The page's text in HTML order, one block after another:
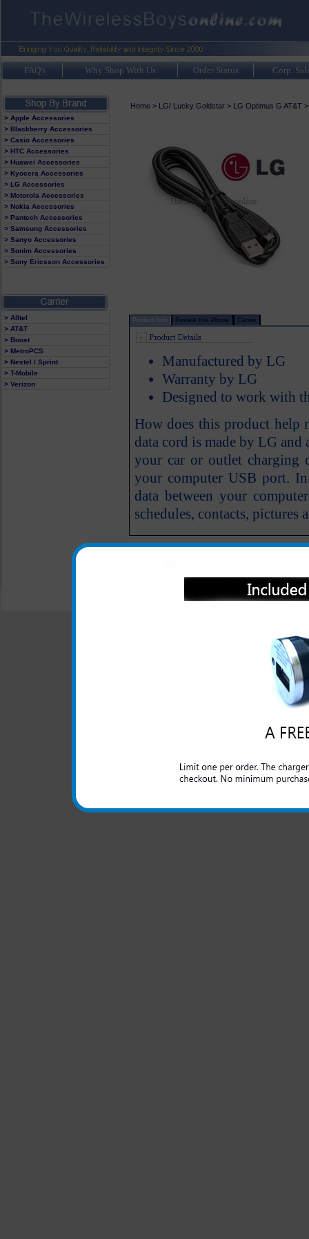
FAQ's Why Shop With Us Order Status Corp.
> Apple Accessories
> Blackberry Accessories
> Casio Accessories
> HTC Accessories
> Huawei Accessories
> Kyocera Accessories
> LG Accessories
> Motorola Accessories
> Nokia Accessories
> Pantech Accessories
> Samsung Accessories
> Sanyo Accessories
> Sonim Accessories
> Sony Ericsson Accessories
> Alltel
> AT&T
> Boost
> MetroPCS
> Nextel / Sprint
> T-Mobile
> Verizon
Home> LG/ Lucky Goldstar> LG Optimus G AT&T
Product Info Review this Phone Carrier
Manufactured by LG
Warranty by LG
Designed to work with
How does this product help
data cord is made by LG
your car or outlet charging
your computer USB port.
data between your
schedules, contacts, pictures
"We are your one stop shopping
© 2001-2024